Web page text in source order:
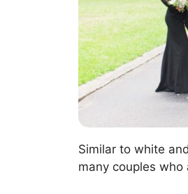
Similar to white
many couples